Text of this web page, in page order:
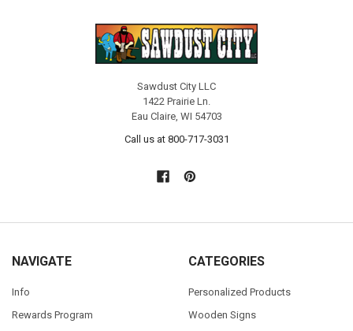
Sawdust City LLC
1422 Prairie Ln.
Eau Claire, WI 54703
Call us at 800-717-3031
NAVIGATE
Info
Rewards Program
CATEGORIES
Personalized Products
Wooden Signs